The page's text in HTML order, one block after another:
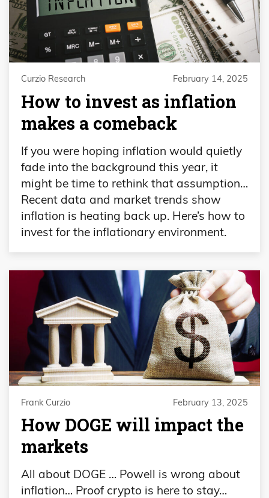
Curzio Research February 14, 2025
How to invest as inflation
makes a comeback
If you were hoping inflation would quietly
fade into the background this year, it
might be time to rethink that assumption…
Recent data and market trends show
inflation is heating back up. Here’s how to
invest for the inflationary environment.
Frank Curzio February 13, 2025
How DOGE will impact the
markets
All about DOGE … Powell is wrong about
inflation… Proof crypto is here to stay…